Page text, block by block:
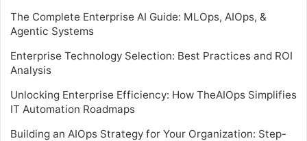
The Complete Enterprise AI Guide: MLOps, AIOps, &
Agentic Systems
Enterprise Technology Selection: Best Practices and ROI
Analysis
Unlocking Enterprise Efficiency: How TheAIOps Simplifies
IT Automation Roadmaps
Building an AIOps Strategy for Your Organization: Step-